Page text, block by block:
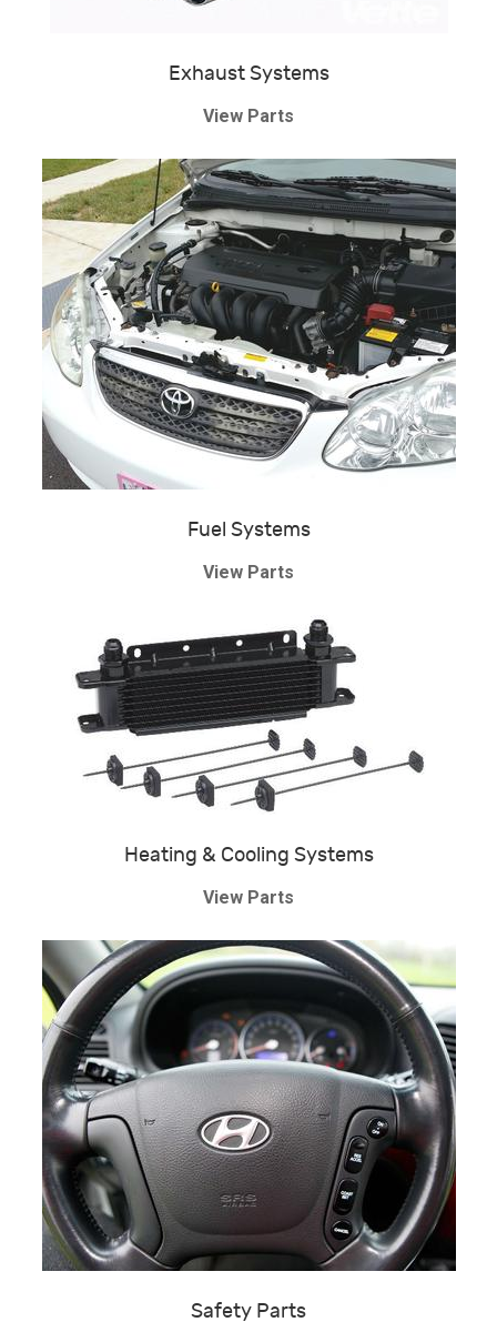
Exhaust Systems
View Parts
Fuel Systems
View Parts
Heating & Cooling Systems
View Parts
Safety Parts